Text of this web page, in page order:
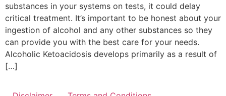
substances in your systems on tests, it could delay
critical treatment. It’s important to be honest about your
ingestion of alcohol and any other substances so they
can provide you with the best care for your needs.
Alcoholic Ketoacidosis develops primarily as a result of
[…]